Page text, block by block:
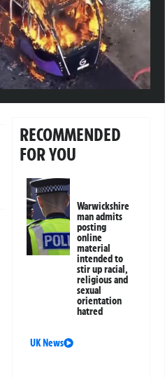
RECOMMENDED
FOR YOU
Warwickshire
man admits
posting
online
material
intended to
stir up racial,
religious and
sexual
orientation
hatred
UK News